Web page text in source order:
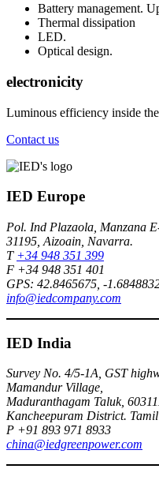
Battery management.
Thermal dissipation
LED.
Optical design.
electronicity
Luminous efficiency inside
Contact us
IED Europe
Pol. Ind Plazaola, Manzana
31195, Aizoain, Navarra.
T +34 948 351 399
F +34 948 351 401
GPS: 42.8465675, -
info@iedcompany.com
IED India
Survey No. 4/5-1A, GST
Mamandur Village,
Maduranthagam Taluk,
Kancheepuram District.
P +91 893 971 8933
china@iedgreenpower.com